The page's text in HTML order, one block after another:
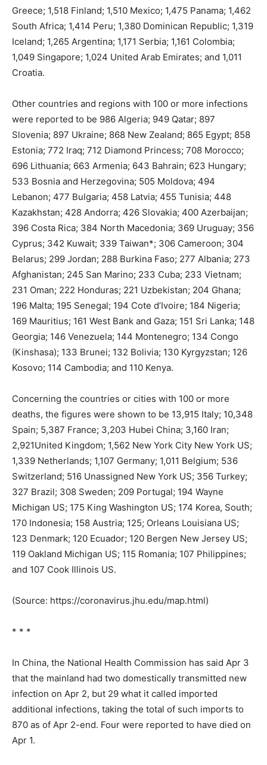
Greece; 1,518 Finland; 1,510 Mexico; 1,475 Panama; 1,462
South Africa; 1,414 Peru; 1,380 Dominican Republic; 1,319
Iceland; 1,265 Argentina; 1,171 Serbia; 1,161 Colombia;
1,049 Singapore; 1,024 United Arab Emirates; and 1,011
Croatia.
Other countries and regions with 100 or more infections
were reported to be 986 Algeria; 949 Qatar; 897
Slovenia; 897 Ukraine; 868 New Zealand; 865 Egypt; 858
Estonia; 772 Iraq; 712 Diamond Princess; 708 Morocco;
696 Lithuania; 663 Armenia; 643 Bahrain; 623 Hungary;
533 Bosnia and Herzegovina; 505 Moldova; 494
Lebanon; 477 Bulgaria; 458 Latvia; 455 Tunisia; 448
Kazakhstan; 428 Andorra; 426 Slovakia; 400 Azerbaijan;
396 Costa Rica; 384 North Macedonia; 369 Uruguay; 356
Cyprus; 342 Kuwait; 339 Taiwan*; 306 Cameroon; 304
Belarus; 299 Jordan; 288 Burkina Faso; 277 Albania; 273
Afghanistan; 245 San Marino; 233 Cuba; 233 Vietnam;
231 Oman; 222 Honduras; 221 Uzbekistan; 204 Ghana;
196 Malta; 195 Senegal; 194 Cote d’Ivoire; 184 Nigeria;
169 Mauritius; 161 West Bank and Gaza; 151 Sri Lanka; 148
Georgia; 146 Venezuela; 144 Montenegro; 134 Congo
(Kinshasa); 133 Brunei; 132 Bolivia; 130 Kyrgyzstan; 126
Kosovo; 114 Cambodia; and 110 Kenya.
Concerning the countries or cities with 100 or more
deaths, the figures were shown to be 13,915 Italy; 10,348
Spain; 5,387 France; 3,203 Hubei China; 3,160 Iran;
2,921United Kingdom; 1,562 New York City New York US;
1,339 Netherlands; 1,107 Germany; 1,011 Belgium; 536
Switzerland; 516 Unassigned New York US; 356 Turkey;
327 Brazil; 308 Sweden; 209 Portugal; 194 Wayne
Michigan US; 175 King Washington US; 174 Korea, South;
170 Indonesia; 158 Austria; 125; Orleans Louisiana US;
123 Denmark; 120 Ecuador; 120 Bergen New Jersey US;
119 Oakland Michigan US; 115 Romania; 107 Philippines;
and 107 Cook Illinois US.
(Source: https://coronavirus.jhu.edu/map.html)
* * *
In China, the National Health Commission has said Apr 3
that the mainland had two domestically transmitted new
infection on Apr 2, but 29 what it called imported
additional infections, taking the total of such imports to
870 as of Apr 2-end. Four were reported to have died on
Apr 1.